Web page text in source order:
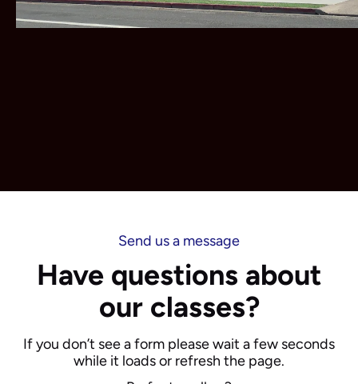
Send us a message
Have questions about
our classes?
If you don’t see a form please wait a few seconds
while it loads or refresh the page.